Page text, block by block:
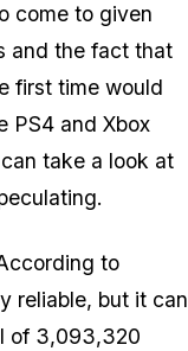
come to given
and the fact that
first time would
PS4 and Xbox
take a look at
to
reliable, but it can
of 3,093,320